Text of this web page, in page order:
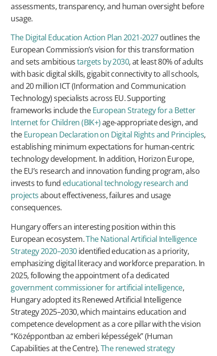
assessments, transparency, and human oversight before
usage.
The Digital Education Action Plan 2021-2027outlines the
European Commission’s vision for this transformation
and sets ambitioustargets by 2030, at least 80% of adults
with basic digital skills, gigabit connectivity to all schools,
and 20 million ICT (Information and Communication
Technology) specialists across EU. Supporting
frameworks include theEuropean Strategy for a Better
Internet for Children (BIK+)age-appropriate design, and
theEuropean Declaration on Digital Rights and Principles,
establishing minimum expectations for human-centric
technology development. In addition, Horizon Europe,
the EU’s research and innovation funding program, also
invests to fund educational technology research and
projectsabout effectiveness, failures and usage
consequences.
Hungary offers an interesting position within this
European ecosystem.The National Artificial Intelligence
Strategy 2020–2030identified education as a priority,
emphasizing digital literacy and workforce preparation. In
2025, following the appointment of a dedicated
government commissioner for artificial intelligence,
Hungary adopted its Renewed Artificial Intelligence
Strategy 2025–2030, which maintains education and
competence development as a core pillar with the vision
“Középpontban az emberi képességek” (Human
Capabilities at the Centre).The renewed strategy